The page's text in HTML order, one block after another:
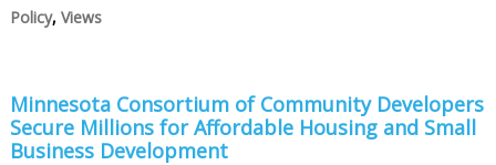
Policy, Views
Minnesota Consortium of Community Developers
Secure Millions for Affordable Housing and Small
Business Development